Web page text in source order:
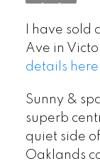
I have sold
Ave in
details here
Sunny &
superb
quiet side
Oaklands